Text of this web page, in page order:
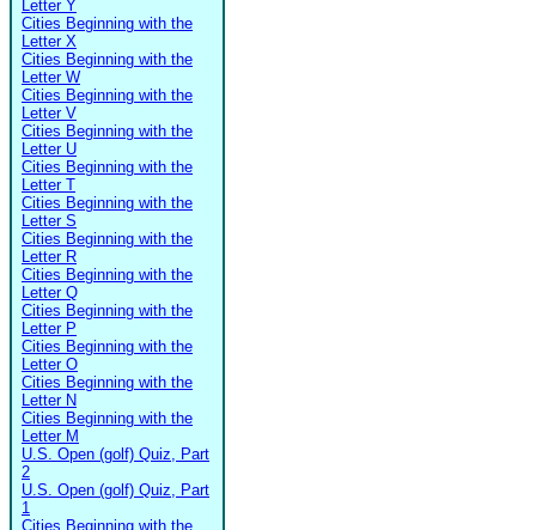
Letter Y
Cities Beginning with the
Letter X
Cities Beginning with the
Letter W
Cities Beginning with the
Letter V
Cities Beginning with the
Letter U
Cities Beginning with the
Letter T
Cities Beginning with the
Letter S
Cities Beginning with the
Letter R
Cities Beginning with the
Letter Q
Cities Beginning with the
Letter P
Cities Beginning with the
Letter O
Cities Beginning with the
Letter N
Cities Beginning with the
Letter M
U.S. Open (golf) Quiz, Part
2
U.S. Open (golf) Quiz, Part
1
Cities Beginning with the